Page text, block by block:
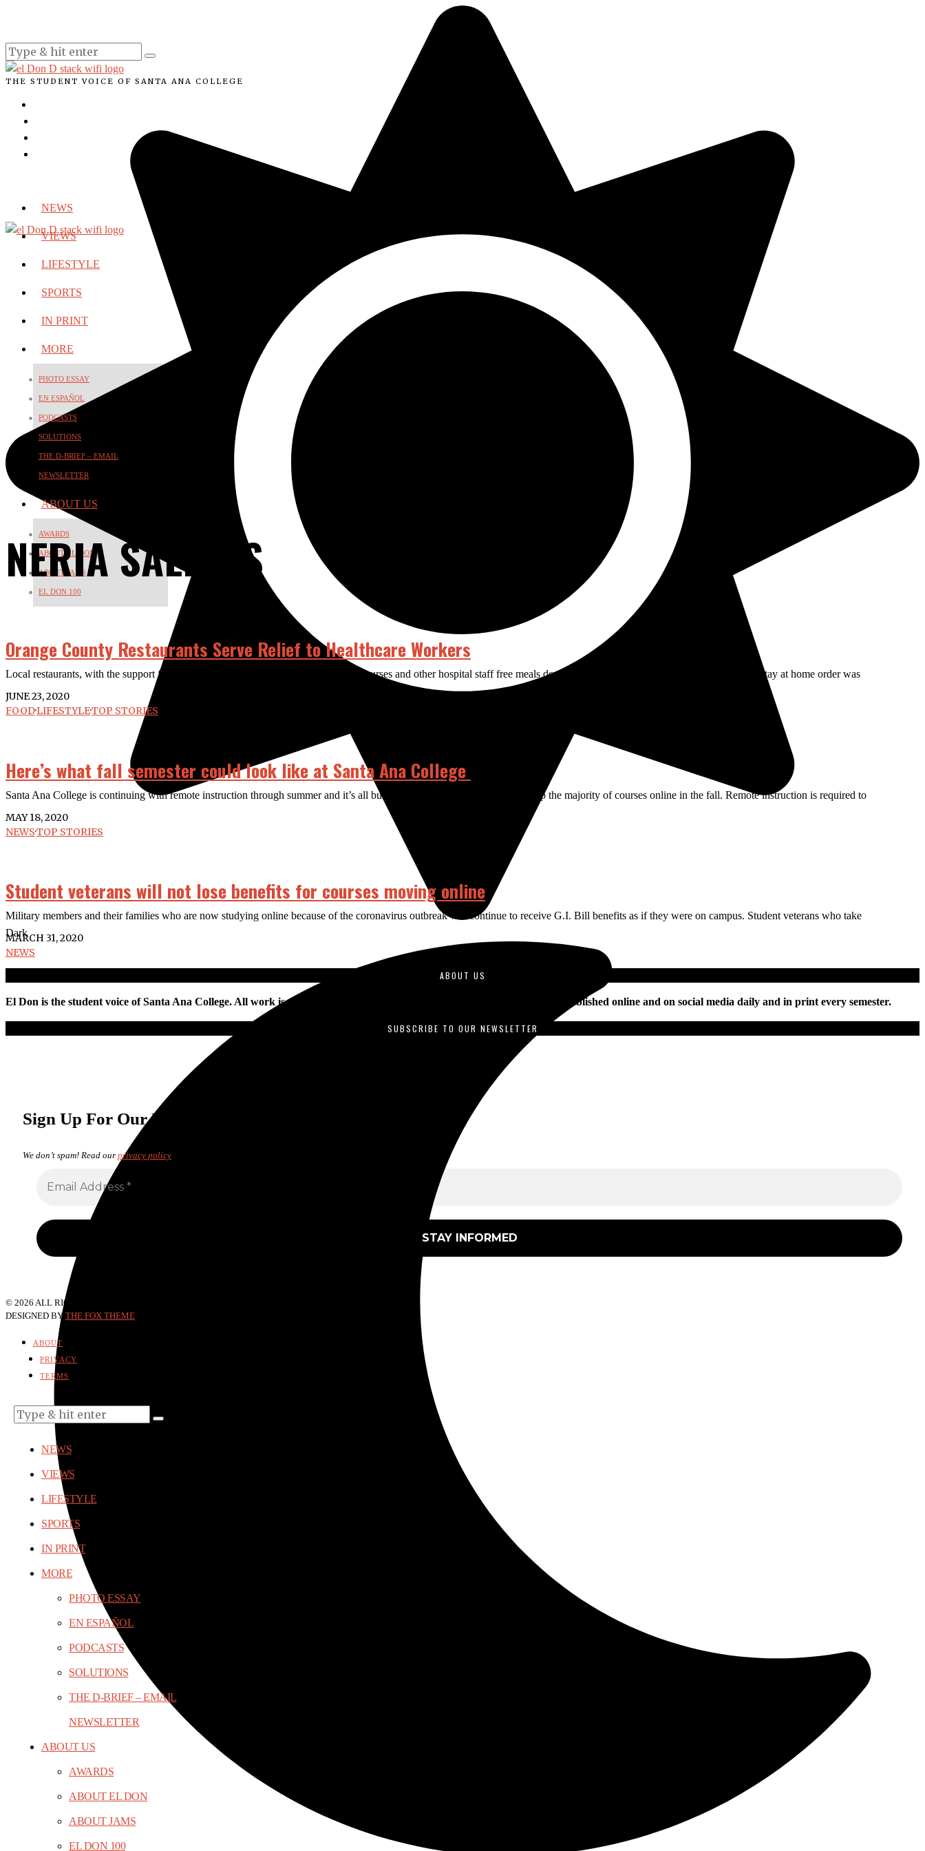
Dark
THE STUDENT VOICE OF SANTA ANA COLLEGE
NEWS
VIEWS
LIFESTYLE
SPORTS
IN PRINT
MORE
PHOTO ESSAY
EN ESPAÑOL
PODCASTS
SOLUTIONS
THE D-BRIEF – EMAIL
NEWSLETTER
ABOUT US
AWARDS
ABOUT EL DON
ABOUT JAMS
EL DON 100
NERIA SALINAS
Orange County Restaurants Serve Relief to Healthcare Workers
Local restaurants, with the support from the community, have been able to provide nurses and other hospital staff free meals despite the challenging economic times. Since the stay at home order was
JUNE 23, 2020
FOOD·LIFESTYLE·TOP STORIES
Here’s what fall semester could look like at Santa Ana College
Santa Ana College is continuing with remote instruction through summer and it’s all but confirmed that COVID-19 will keep the majority of courses online in the fall. Remote instruction is required to
MAY 18, 2020
NEWS·TOP STORIES
Student veterans will not lose benefits for courses moving online
Military members and their families who are now studying online because of the coronavirus outbreak will continue to receive G.I. Bill benefits as if they were on campus. Student veterans who take
MARCH 31, 2020
NEWS
ABOUT US
El Don is the student voice of Santa Ana College. All work is produced by students enrolled in journalism courses and is published online and on social media daily and in print every semester.
SUBSCRIBE TO OUR NEWSLETTER
Sign Up For Our Newsletter
We don’t spam! Read our privacy policy
© 2026 ALL RIGHTS RESERVED.
DESIGNED BY THE FOX THEME
ABOUT
PRIVACY
TERMS
NEWS
VIEWS
LIFESTYLE
SPORTS
IN PRINT
MORE
PHOTO ESSAY
EN ESPAÑOL
PODCASTS
SOLUTIONS
THE D-BRIEF – EMAIL
NEWSLETTER
ABOUT US
AWARDS
ABOUT EL DON
ABOUT JAMS
EL DON 100